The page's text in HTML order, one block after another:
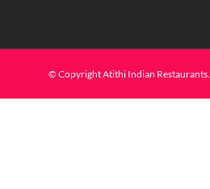
© Copyright Atithi Indian Restaurants.